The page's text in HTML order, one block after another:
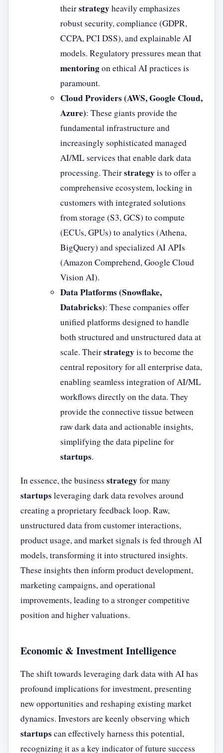
theirstrategyheavily emphasizes
robust security, compliance (GDPR,
CCPA, PCI DSS), and explainable AI
models. Regulatory pressures mean that
mentoringon ethical AI practices is
paramount.
Cloud Providers (AWS, Google Cloud,
Azure): These giants provide the
fundamental infrastructure and
increasingly sophisticated managed
AI/ML services that enable dark data
processing. Theirstrategyis to offer a
comprehensive ecosystem, locking in
customers with integrated solutions
from storage (S3, GCS) to compute
(ECUs, GPUs) to analytics (Athena,
BigQuery) and specialized AI APIs
(Amazon Comprehend, Google Cloud
Vision AI).
Data Platforms (Snowflake,
Databricks): These companies offer
unified platforms designed to handle
both structured and unstructured data at
scale. Theirstrategyis to become the
central repository for all enterprise data,
enabling seamless integration of AI/ML
workflows directly on the data. They
provide the connective tissue between
raw dark data and actionable insights,
simplifying the data pipeline for
startups.
In essence, the business strategyfor many
startupsleveraging dark data revolves around
creating a proprietary feedback loop. Raw,
unstructured data from customer interactions,
product usage, and market signals is fed through AI
models, transforming it into structured insights.
These insights then inform product development,
marketing campaigns, and operational
improvements, leading to a stronger competitive
position and higher valuations.
Economic & Investment Intelligence
The shift towards leveraging dark data with AI has
profound implications for investment, presenting
new opportunities and reshaping existing market
dynamics. Investors are keenly observing which
startupscan effectively harness this potential,
recognizing it as a key indicator of future success